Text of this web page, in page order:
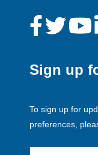
Sign up
To sign up for
preferences,